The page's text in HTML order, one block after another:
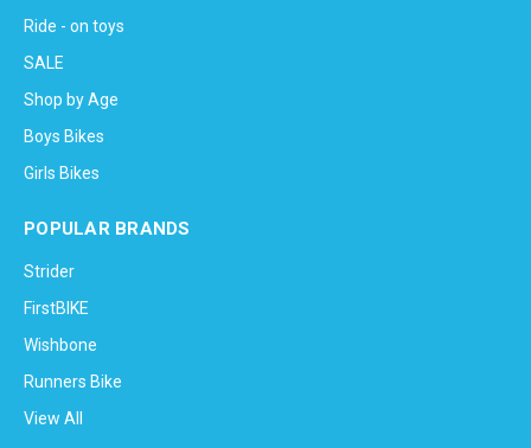
Ride - on toys
SALE
Shop by Age
Boys Bikes
Girls Bikes
POPULAR BRANDS
Strider
FirstBIKE
Wishbone
Runners Bike
View All